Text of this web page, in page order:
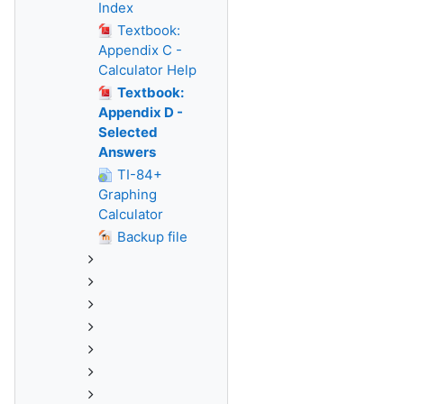
Index
Textbook:
Appendix C -
Calculator Help
Textbook:
Appendix D -
Selected
Answers
TI-84+
Graphing
Calculator
Backup file